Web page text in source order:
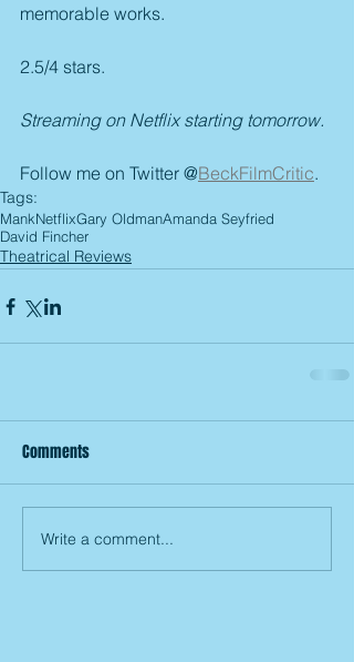
memorable works.
2.5/4 stars.
Streaming on Netflix starting tomorrow.
Follow me on Twitter @BeckFilmCritic.
Tags:
MankNetflixGary OldmanAmanda Seyfried
David Fincher
Theatrical Reviews
Comments
Write a comment...